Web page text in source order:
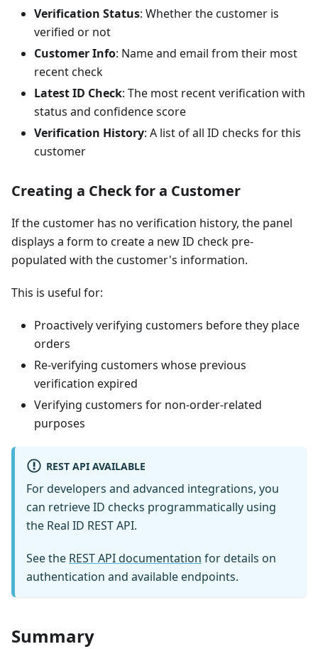
Verification Status: Whether the customer is
verified or not
Customer Info: Name and email from their most
recent check
Latest ID Check: The most recent verification with
status and confidence score
Verification History: A list of all ID checks for this
customer
Creating a Check for a Customer
If the customer has no verification history, the panel
displays a form to create a new ID check pre-
populated with the customer's information.
This is useful for:
Proactively verifying customers before they place
orders
Re-verifying customers whose previous
verification expired
Verifying customers for non-order-related
purposes
REST API AVAILABLE
For developers and advanced integrations, you
can retrieve ID checks programmatically using
the Real ID REST API.
See the REST API documentation for details on
authentication and available endpoints.
Summary